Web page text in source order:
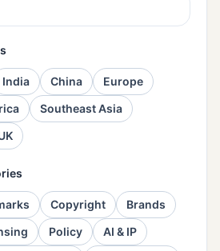
India China
Europe
Southeast Asia
Copyright
Brands
Policy
AI & IP